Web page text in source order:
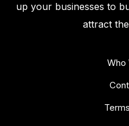
up your businesses to
attract
Who